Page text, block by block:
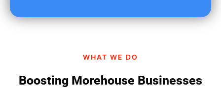
?
WHAT WE DO
Boosting Morehouse Businesses